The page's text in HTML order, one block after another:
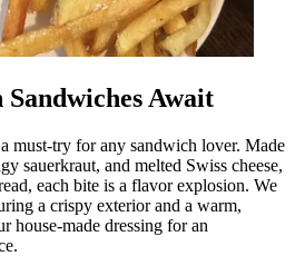
Await
must-try for any sandwich lover. Made
sauerkraut, and melted Swiss cheese,
each bite is a flavor explosion. We
a crispy exterior and a warm,
house-made dressing for an